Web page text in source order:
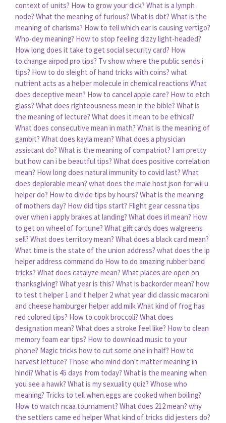
context of units? How to grow your dick? What is a lymph
node? What the meaning of furious? What is dbt? What is the
meaning of charisma? How to tell which ear is causing vertigo?
Who-dey meaning? How to stop feeling dizzy light-headed?
How long does it take to get social security card? How
to.change airpod pro tips? Tv show where the public sends i
tips? How to do sleight of hand tricks with coins? what
nutrient acts as a helper molecule in chemical reactions What
does deceptive mean? How to cancel apple care? How to etch
glass? What does righteousness mean in the bible? What is
the meaning of lecture? What does it mean to be ethical?
What does consecutive mean in math? What is the meaning of
gambit? What does kayla mean? What does a physician
assistant do? What is the meaning of compatriot? I am pretty
but how can i be beautful tips? What does positive correlation
mean? How long does natural immunity to covid last? What
does deplorable mean? what does the male host json for wii u
helper do? How to divide tips by hours? What is the meaning
of mothers day? How did tips start? Flight gear cessna tips
over when i apply brakes at landing? What does irl mean? How
to get on wheel of fortune? What gift cards does walgreens
sell? What does territory mean? What does a black card mean?
What time is the state of the union address? what does the ip
helper address command do How to do amazing rubber band
tricks? What does catalyze mean? What places are open on
thanksgiving? What year is this? What is backorder mean? how
to test t helper 1 and t helper 2what year did classic macaroni
and cheese hamburger helper add milkWhat kind of frog has
red colored tips? How to cook broccoli? What does
designation mean? What does a stroke feel like? How to clean
memory foam ear tips? How to download music to your
phone? Magic tricks how to cut some one in half? How to
harvest lettuce? Those who mind don't matter meaning in
hindi? What is 45 days from today? What is the meaning when
you see a hawk? What is my sexuality quiz? Whose who
meaning? Tricks to tell when.eggs are cooked when boiling?
How to watch ncaa tournament? What does 212 mean? why
the settlers came ed helperWhat kind of tricks did jesters do?